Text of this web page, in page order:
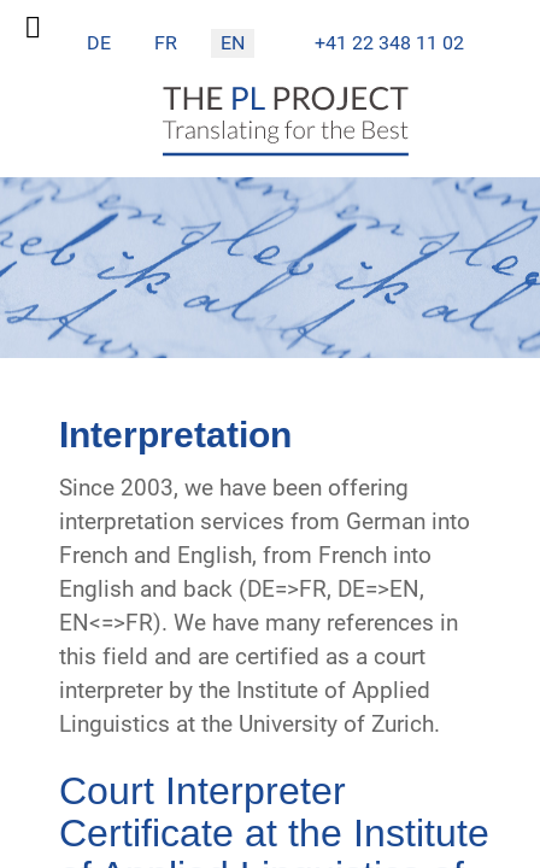
Select your language
DE
FR EN +41 22 348 11 02
Interpretation
Since 2003, we have been offering
interpretation services from German into
French and English, from French into
English and back (DE=>FR, DE=>EN,
EN<=>FR). We have many references in
this field and are certified as a court
interpreter by the Institute of Applied
Linguistics at the University of Zurich.
Court Interpreter
Certificate at the Institute